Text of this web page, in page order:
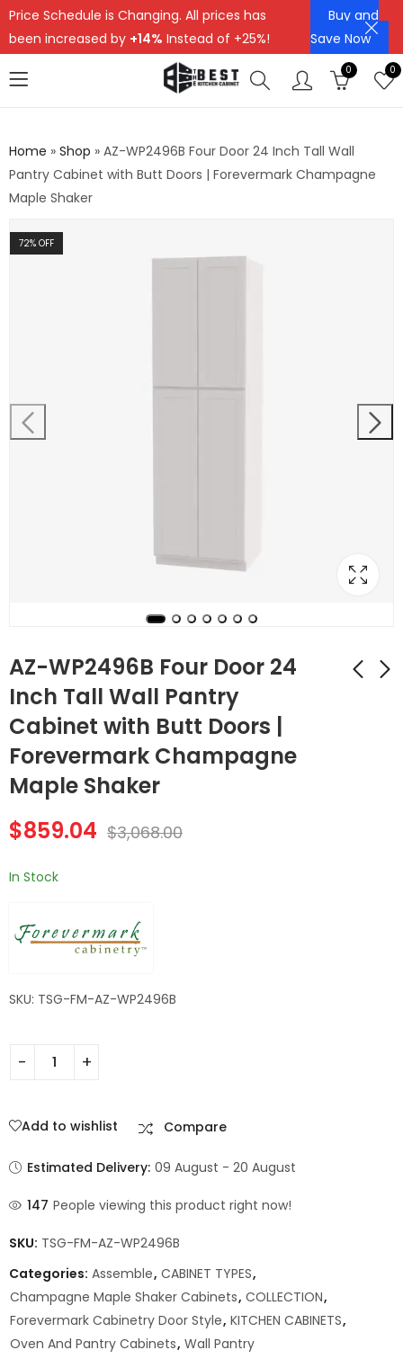
Price Schedule is Changing. All prices has
been increased by +14% Instead of +25%!
Buy and
Save Now
0 0
Home » Shop » AZ-WP2496B Four Door 24 Inch Tall Wall
Pantry Cabinet with Butt Doors | Forevermark Champagne
Maple Shaker
72% OFF
AZ-WP2496B Four Door 24
Inch Tall Wall Pantry
Cabinet with Butt Doors |
Forevermark Champagne
Maple Shaker
AZ-WP2490B Four
Door 24 Inch Tall
Wall Pantry Cabinet
$801.92
Door 30 Inch Tall
Wall Pantry Cabinet
$859.04 $3,068.00
In Stock
SKU: TSG-FM-AZ-WP2496B
Add to wishlist Compare
Estimated Delivery: 09 August - 20 August
147 People viewing this product right now!
SKU: TSG-FM-AZ-WP2496B
Categories: Assemble, CABINET TYPES,
Champagne Maple Shaker Cabinets, COLLECTION,
Forevermark Cabinetry Door Style, KITCHEN CABINETS,
Oven And Pantry Cabinets, Wall Pantry